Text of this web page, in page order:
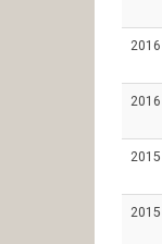
2016
2016
2015
2015